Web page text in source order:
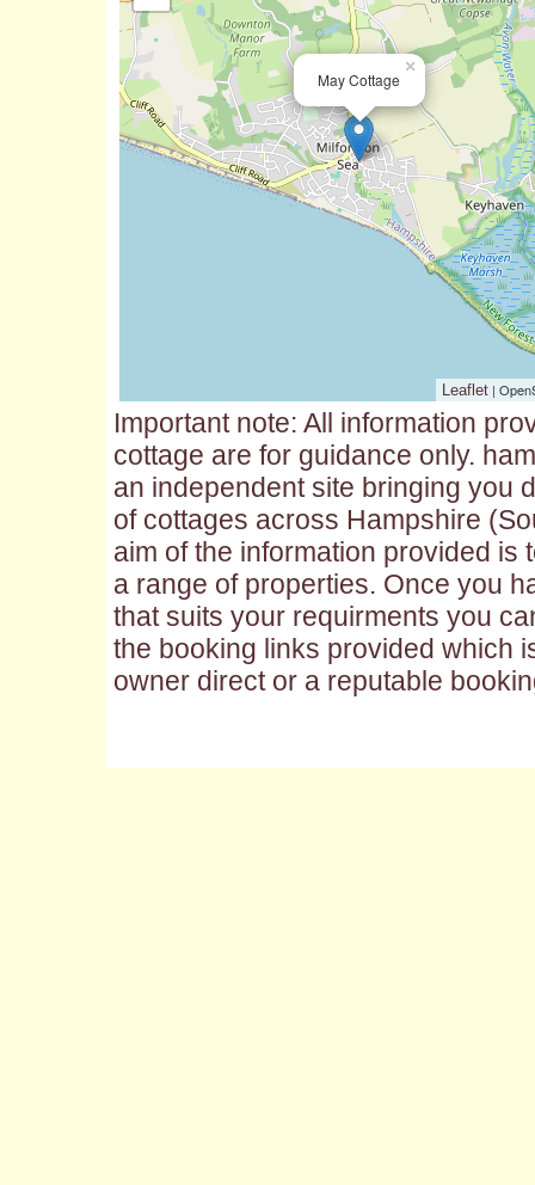
May Cottage
×
Leaflet |
Important note: All information
cottage are for guidance only.
an independent site bringing you
of cottages across Hampshire
aim of the information provided is
a range of properties. Once you
that suits your requirments you
the booking links provided which
owner direct or a reputable